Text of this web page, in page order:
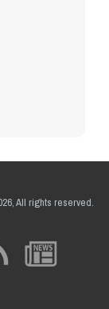
All rights reserved.